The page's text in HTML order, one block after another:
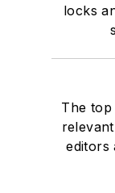
locks
The top
editors